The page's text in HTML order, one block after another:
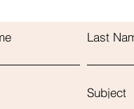
Last
Subject